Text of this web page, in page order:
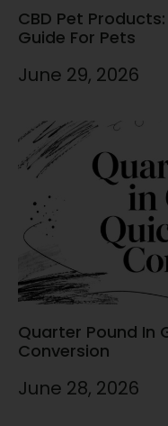
CBD Pet
Guide For Pets
June 29, 2026
Quarter Pound In
Conversion
June 28, 2026